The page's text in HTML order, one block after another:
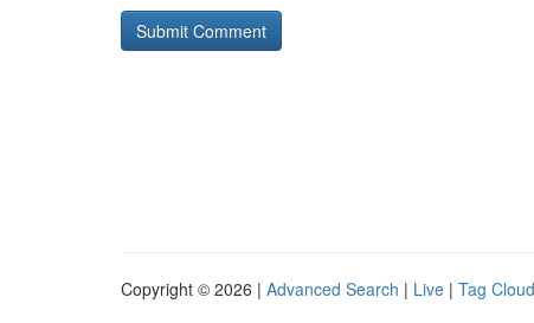
Copyright © 2026 | Advanced Search | Live | Tag Cloud